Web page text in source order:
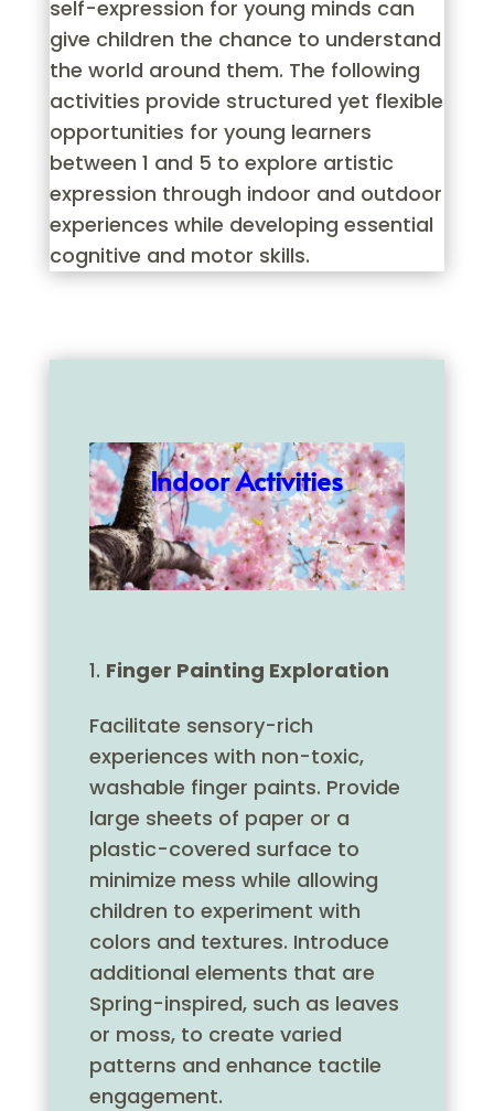
self-expression for young minds can
give children the chance to understand
the world around them. The following
activities provide structured yet flexible
opportunities for young learners
between 1 and 5 to explore artistic
expression through indoor and outdoor
experiences while developing essential
cognitive and motor skills.
Indoor Activities
Finger Painting Exploration
Facilitate sensory-rich
experiences with non-toxic,
washable finger paints. Provide
large sheets of paper or a
plastic-covered surface to
minimize mess while allowing
children to experiment with
colors and textures. Introduce
additional elements that are
Spring-inspired, such as leaves
or moss, to create varied
patterns and enhance tactile
engagement.